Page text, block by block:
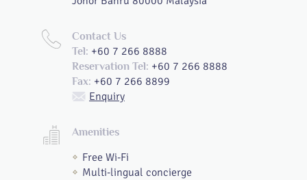
Contact Us
Tel: +60 7 266 8888
Reservation Tel: +60 7 266 8888
Fax: +60 7 266 8899
Enquiry
Amenities
Free Wi-Fi
Multi-lingual concierge